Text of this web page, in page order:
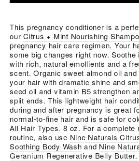
This pregnancy conditioner is a
our Citrus + Mint Nourishing
pregnancy hair care regimen. Your
some big changes right now.
with rich, natural emollients and a
scent. Organic sweet almond oil
your hair with dramatic shine and
seed oil and vitamin B5 strengthen
split ends. This lightweight hair
during and after pregnancy is great
normal-to-fine hair and is safe for
All Hair Types. 8 oz. For a complete
routine, also use Nine Naturals
Soothing Body WashandNine
Geranium Regenerative Belly Butter.